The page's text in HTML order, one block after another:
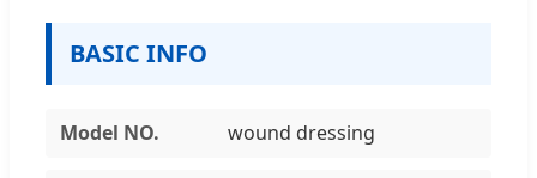
BASIC INFO
Model NO. wound dressing